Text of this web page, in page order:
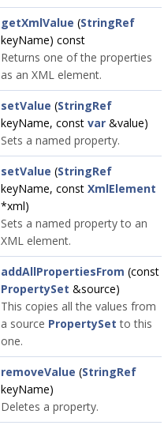
getXmlValue (StringRef
keyName) const
Returns one of the properties
as an XML element.
setValue (StringRef
keyName, const var &value)
Sets a named property.
setValue (StringRef
keyName, const XmlElement
*xml)
Sets a named property to an
XML element.
addAllPropertiesFrom (const
PropertySet &source)
This copies all the values from
a source PropertySet to this
one.
removeValue (StringRef
keyName)
Deletes a property.